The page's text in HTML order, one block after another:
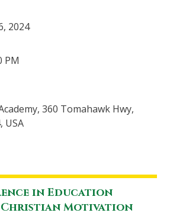
2024
PM
360 Tomahawk Hwy,
USA
in Education
Motivation